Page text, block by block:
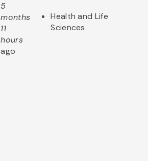
5
months
11
hours
ago
Health and Life
Sciences